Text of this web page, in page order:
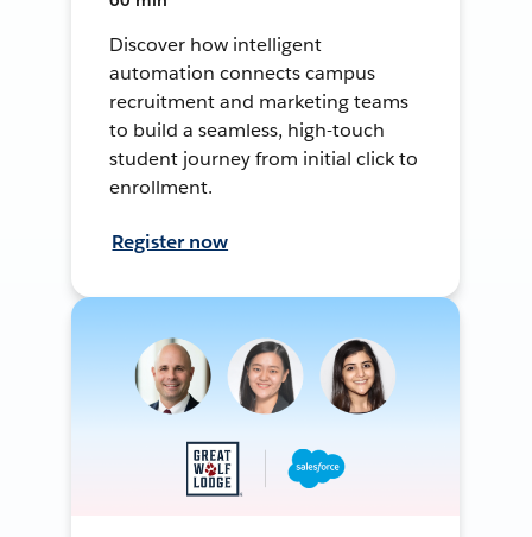
Discover how intelligent
automation connects campus
recruitment and marketing teams
to build a seamless, high-touch
student journey from initial click to
enrollment.
Register now